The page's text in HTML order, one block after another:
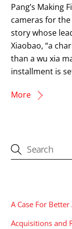
Pang’s Making
cameras for
story whose
Xiaobao, “a
than a wu xia
installment is
More
A Case For
Acquisitions and